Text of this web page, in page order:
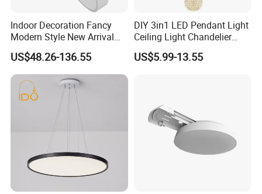
Indoor Decoration Fancy
Modern Style New Arrival
Multi-Color Adjustable
Ceiling Light
US$48.26-136.55
DIY 3in1 LED Pendant Light
Ceiling Light Chandelier
Indoor Lighting for Shop Bar
Restaurant Hotel Living
US$5.99-13.55